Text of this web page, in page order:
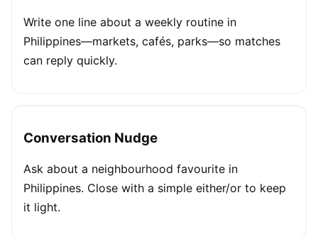
Write one line about a weekly routine in
Philippines—markets, cafés, parks—so matches
can reply quickly.
Conversation Nudge
Ask about a neighbourhood favourite in
Philippines. Close with a simple either/or to keep
it light.